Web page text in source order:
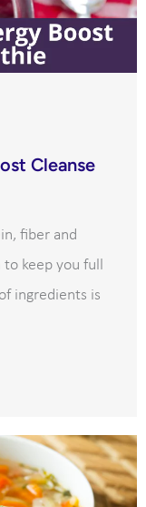
Cleanse
fiber and
keep you full
ingredients is